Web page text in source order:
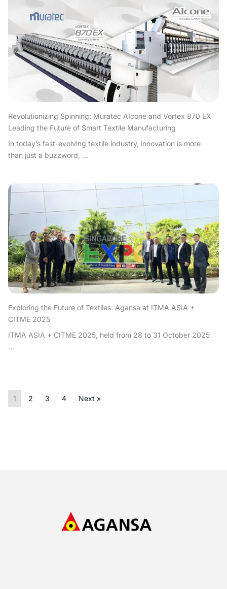
Revolutionizing Spinning: Muratec AIcone and Vortex 870 EX
Leading the Future of Smart Textile Manufacturing
In today’s fast-evolving textile industry, innovation is more
than just a buzzword, ...
Exploring the Future of Textiles: Agansa at ITMA ASIA +
CITME 2025
ITMA ASIA + CITME 2025, held from 28 to 31 October 2025
...
1 2 3 4 Next »